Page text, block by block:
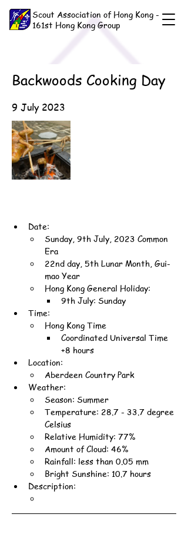
Scout Association of Hong Kong -
161st Hong Kong Group
Backwoods Cooking Day
9 July 2023
Date:
Sunday, 9th July, 2023 Common
Era
22nd day, 5th Lunar Month, Gui-
mao Year
Hong Kong General Holiday:
9th July: Sunday
Time:
Hong Kong Time
Coordinated Universal Time
+8 hours
Location:
Aberdeen Country Park
Weather:
Season: Summer
Temperature: 28.7 - 33.7 degree
Celsius
Relative Humidity: 77%
Amount of Cloud: 46%
Rainfall: less than 0.05 mm
Bright Sunshine: 10.7 hours
Description: